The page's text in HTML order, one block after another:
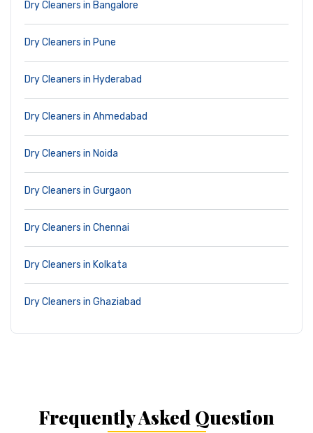
Dry Cleaners in Bangalore
Dry Cleaners in Pune
Dry Cleaners in Hyderabad
Dry Cleaners in Ahmedabad
Dry Cleaners in Noida
Dry Cleaners in Gurgaon
Dry Cleaners in Chennai
Dry Cleaners in Kolkata
Dry Cleaners in Ghaziabad
Frequently Asked Question